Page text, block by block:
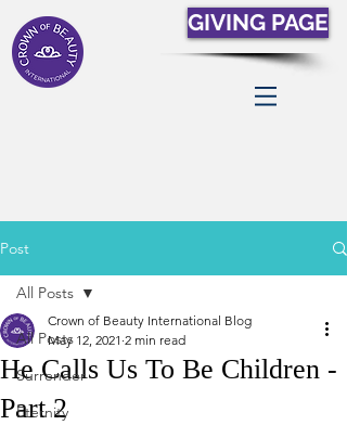
GIVING PAGE
Post
All Posts
Surrender
Eternity
All Posts
He Calls Us To Be Children -
Part 2
Crown of Beauty International Blog
May 12, 2021 2 min read